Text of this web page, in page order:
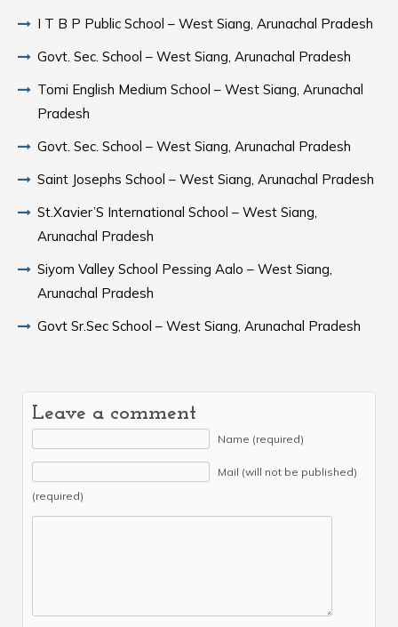
I T B P Public School – West Siang, Arunachal Pradesh
Govt. Sec. School – West Siang, Arunachal Pradesh
Tomi English Medium School – West Siang, Arunachal
Pradesh
Govt. Sec. School – West Siang, Arunachal Pradesh
Saint Josephs School – West Siang, Arunachal Pradesh
St.Xavier’S International School – West Siang,
Arunachal Pradesh
Siyom Valley School Pessing Aalo – West Siang,
Arunachal Pradesh
Govt Sr.Sec School – West Siang, Arunachal Pradesh
Leave a comment
Name (required)
Mail (will not be published)
(required)